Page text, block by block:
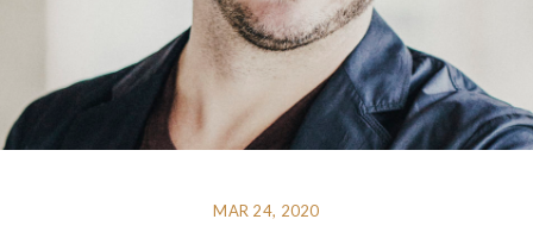
MAR 24, 2020